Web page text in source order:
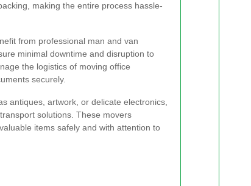
making the entire process hassle-
from professional man and van
minimal downtime and disruption to
the logistics of moving office
securely.
antiques, artwork, or delicate electronics,
solutions. These movers
items safely and with attention to